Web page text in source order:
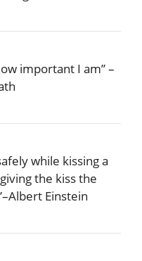
important I am” –
while kissing a
the kiss the
Einstein